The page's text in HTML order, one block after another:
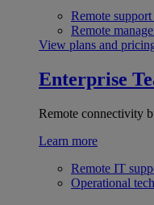
Remote support
Remote
View plans and
Enterprise
Remote connectivity
Learn more
Remote IT
Operational